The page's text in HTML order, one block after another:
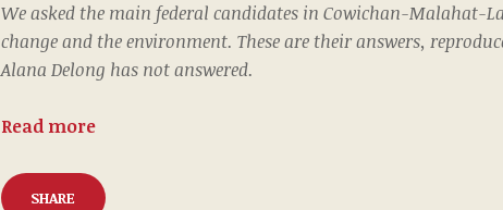
We asked the main federal candidates in Cowichan-
change and the environment. These are their answers,
Alana Delong has not answered.
Read more
SHARE